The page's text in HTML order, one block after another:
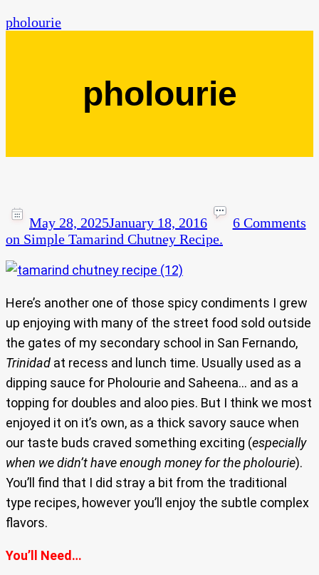
pholourie
pholourie
May 28, 2025January 18, 2016
6 Comments
on Simple Tamarind Chutney Recipe.
Here’s another one of those spicy condiments I grew
up enjoying with many of the street food sold outside
the gates of my secondary school in San Fernando,
Trinidad at recess and lunch time. Usually used as a
dipping sauce for Pholourie and Saheena… and as a
topping for doubles and aloo pies. But I think we most
enjoyed it on it’s own, as a thick savory sauce when
our taste buds craved something exciting (especially
when we didn’t have enough money for the pholourie).
You’ll find that I did stray a bit from the traditional
type recipes, however you’ll enjoy the subtle complex
flavors.
You’ll Need…